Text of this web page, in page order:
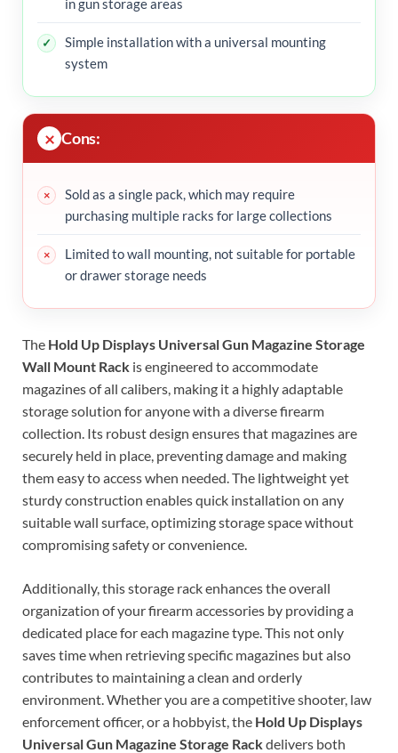
in gun storage areas
Simple installation with a universal mounting
system
Cons:
Sold as a single pack, which may require
purchasing multiple racks for large collections
Limited to wall mounting, not suitable for portable
or drawer storage needs
The Hold Up Displays Universal Gun Magazine Storage
Wall Mount Rack is engineered to accommodate
magazines of all calibers, making it a highly adaptable
storage solution for anyone with a diverse firearm
collection. Its robust design ensures that magazines are
securely held in place, preventing damage and making
them easy to access when needed. The lightweight yet
sturdy construction enables quick installation on any
suitable wall surface, optimizing storage space without
compromising safety or convenience.
Additionally, this storage rack enhances the overall
organization of your firearm accessories by providing a
dedicated place for each magazine type. This not only
saves time when retrieving specific magazines but also
contributes to maintaining a clean and orderly
environment. Whether you are a competitive shooter, law
enforcement officer, or a hobbyist, the Hold Up Displays
Universal Gun Magazine Storage Rackdelivers both